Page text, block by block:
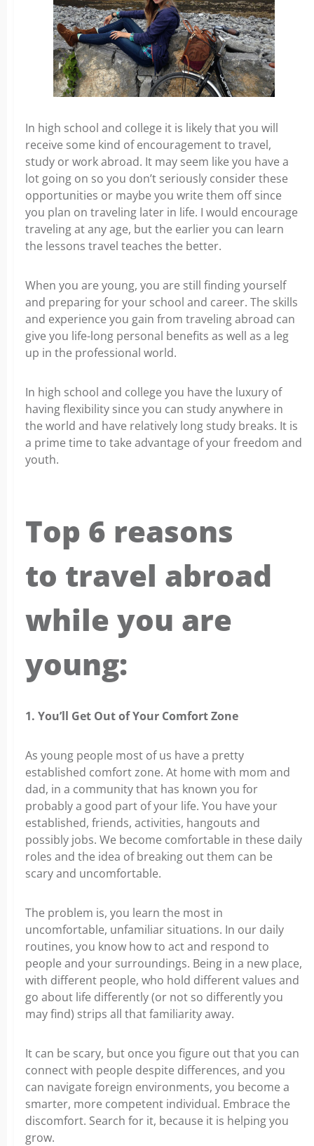
In high school and college it is likely that you will
receive some kind of encouragement to travel,
study or work abroad. It may seem like you have a
lot going on so you don’t seriously consider these
opportunities or maybe you write them off since
you plan on traveling later in life. I would encourage
traveling at any age, but the earlier you can learn
the lessons travel teaches the better.
When you are young, you are still finding yourself
and preparing for your school and career. The skills
and experience you gain from traveling abroad can
give you life-long personal benefits as well as a leg
up in the professional world.
In high school and college you have the luxury of
having flexibility since you can study anywhere in
the world and have relatively long study breaks. It is
a prime time to take advantage of your freedom and
youth.
Top 6 reasons
to travel abroad
while you are
young:
1. You’ll Get Out of Your Comfort Zone
As young people most of us have a pretty
established comfort zone. At home with mom and
dad, in a community that has known you for
probably a good part of your life. You have your
established, friends, activities, hangouts and
possibly jobs. We become comfortable in these daily
roles and the idea of breaking out them can be
scary and uncomfortable.
The problem is, you learn the most in
uncomfortable, unfamiliar situations. In our daily
routines, you know how to act and respond to
people and your surroundings. Being in a new place,
with different people, who hold different values and
go about life differently (or not so differently you
may find) strips all that familiarity away.
It can be scary, but once you figure out that you can
connect with people despite differences, and you
can navigate foreign environments, you become a
smarter, more competent individual. Embrace the
discomfort. Search for it, because it is helping you
grow.